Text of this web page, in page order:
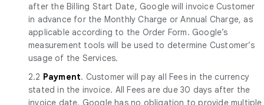
after the Billing Start Date, Google will invoice Customer
in advance for the Monthly Charge or Annual Charge, as
applicable according to the Order Form. Google’s
measurement tools will be used to determine Customer’s
usage of the Services.
2.2 Payment. Customer will pay all Fees in the currency
stated in the invoice. All Fees are due 30 days after the
invoice date. Google has no obligation to provide multiple